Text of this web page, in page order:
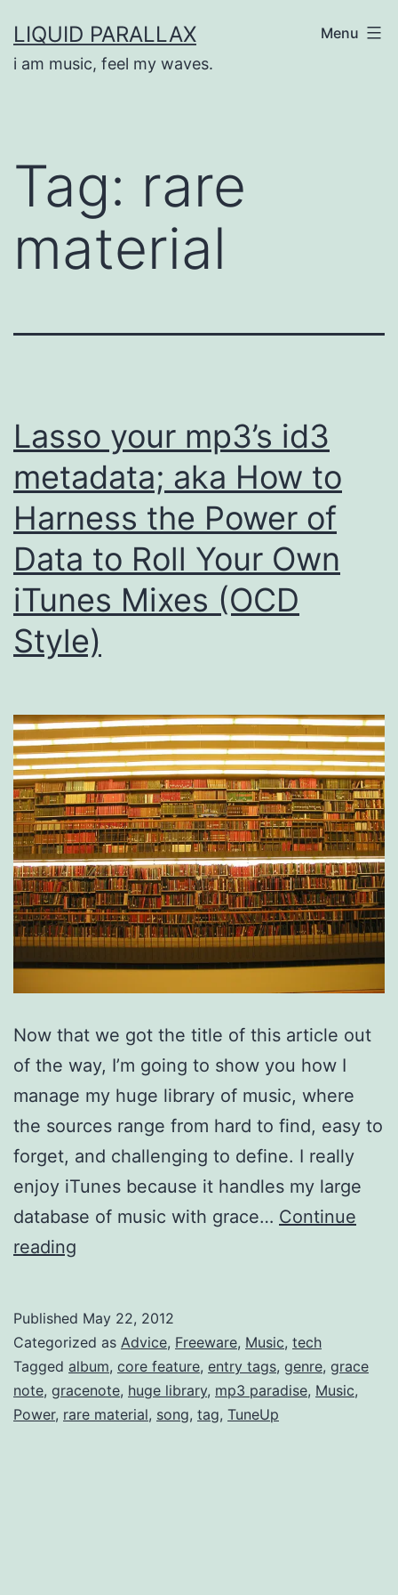
to
content
LIQUID PARALLAX
i am music, feel my waves.
Menu
Tag: rare
material
Lasso your mp3’s id3
metadata; aka How to
Harness the Power of
Data to Roll Your Own
iTunes Mixes (OCD
Style)
Now that we got the title of this article out
of the way, I’m going to show you how I
manage my huge library of music, where
the sources range from hard to find, easy to
forget, and challenging to define. I really
enjoy iTunes because it handles my large
database of music with grace… Continue
reading
id3
metadata;
aka
How
Published May 22, 2012
Categorized as Advice, Freeware, Music, tech
Tagged album, core feature, entry tags, genre, grace
note, gracenote, huge library, mp3 paradise, Music,
Power, rare material, song, tag, TuneUp